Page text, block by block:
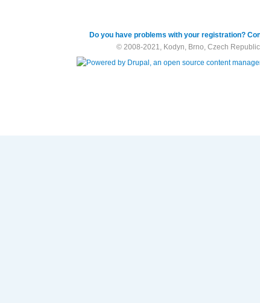
Do you have problems with your registration?
© 2008-2021, Kodyn, Brno, Czech Republic